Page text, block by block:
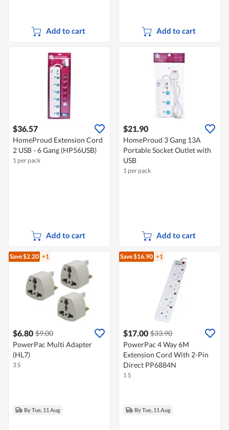
Add to cart Add to cart
$36.57
HomeProud Extension Cord
2 USB - 6 Gang (HP56USB)
1 per pack
Add to cart
$21.90
HomeProud 3 Gang 13A
Portable Socket Outlet with
USB
1 per pack
Add to cart
Save $2.20 +1
$6.80 $9.00
PowerPac Multi Adapter
(HL7)
3 S
By Tue, 11 Aug
Save $16.90 +1
$17.00 $33.90
PowerPac 4 Way 6M
Extension Cord With 2-Pin
Direct PP6884N
1 S
By Tue, 11 Aug